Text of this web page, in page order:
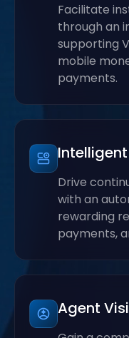
Facilitate
through an
supporting
mobile
payments.
Drive
with an
rewarding
payments,
Agent